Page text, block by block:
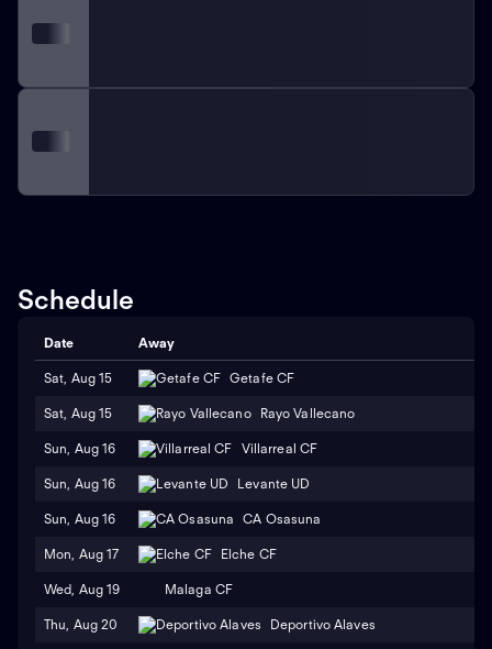
Schedule
Date Away
Sat, Aug 15 Getafe CF
Sat, Aug 15 Rayo Vallecano
Sun, Aug 16 Villarreal CF
Sun, Aug 16 Levante UD
Sun, Aug 16 CA Osasuna
Mon, Aug 17 Elche CF
Wed, Aug 19 Malaga CF
Thu, Aug 20 Deportivo Alaves